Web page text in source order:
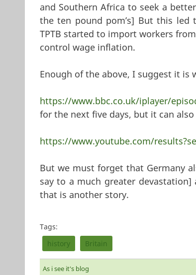
and Southern Africa to seek a
the ten pound pom’s] But this
TPTB started to import workers
control wage inflation.
Enough of the above, I suggest it is
https://www.bbc.co.uk/iplayer/
for the next five days, but it can
https://www.youtube.com/
But we must forget that Germany
say to a much greater
that is another story.
Tags:
history
Britain
As i see it's blog